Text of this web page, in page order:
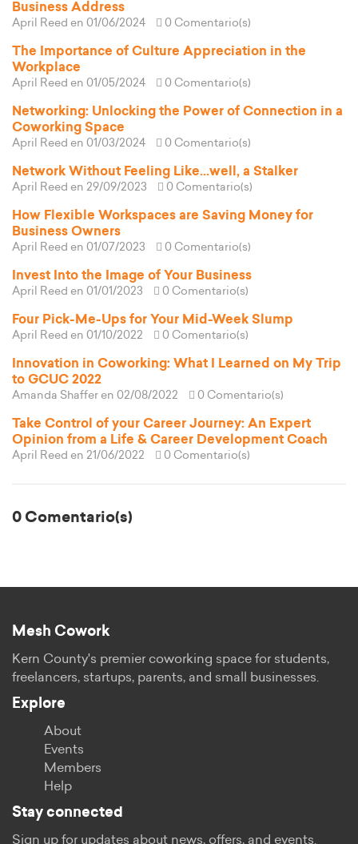
Business Address
April Reed en 01/06/2024 0 Comentario(s)
The Importance of Culture Appreciation in the
Workplace
April Reed en 01/05/2024 0 Comentario(s)
Networking: Unlocking the Power of Connection in a
Coworking Space
April Reed en 01/03/2024 0 Comentario(s)
Network Without Feeling Like...well, a Stalker
April Reed en 29/09/2023 0 Comentario(s)
How Flexible Workspaces are Saving Money for
Business Owners
April Reed en 01/07/2023 0 Comentario(s)
Invest Into the Image of Your Business
April Reed en 01/01/2023 0 Comentario(s)
Four Pick-Me-Ups for Your Mid-Week Slump
April Reed en 01/10/2022 0 Comentario(s)
Innovation in Coworking: What I Learned on My Trip
to GCUC 2022
Amanda Shaffer en 02/08/2022 0 Comentario(s)
Take Control of your Career Journey: An Expert
Opinion from a Life & Career Development Coach
April Reed en 21/06/2022 0 Comentario(s)
0 Comentario(s)
Mesh Cowork
Kern County's premier coworking space for students,
freelancers, startups, parents, and small businesses.
Explore
About
Events
Members
Help
Stay connected
Sign up for updates about news, offers, and events.